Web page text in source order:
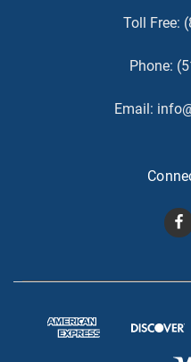
Toll Free:
Phone:
Email: